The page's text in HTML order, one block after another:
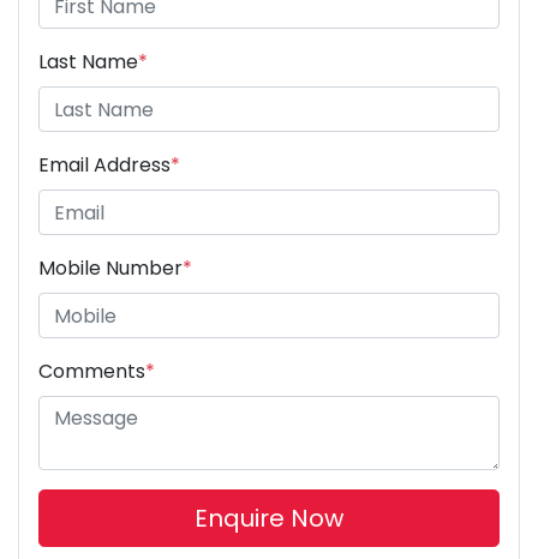
Last Name*
Email Address*
Mobile Number*
Comments*
Enquire Now